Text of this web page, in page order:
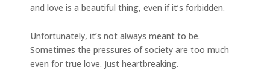
and love is a beautiful thing, even if it’s forbidden.
Unfortunately, it’s not always meant to be.
Sometimes the pressures of society are too much
even for true love. Just heartbreaking.